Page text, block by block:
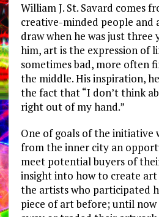
William J. St. Savard comes
creative-minded people and
draw when he was just three
him, art is the expression of
sometimes bad, more often
the middle. His inspiration,
the fact that “I don’t think
right out of my hand.”
One of goals of the initiative
from the inner city an
meet potential buyers of
insight into how to create
the artists who participated
piece of art before; until